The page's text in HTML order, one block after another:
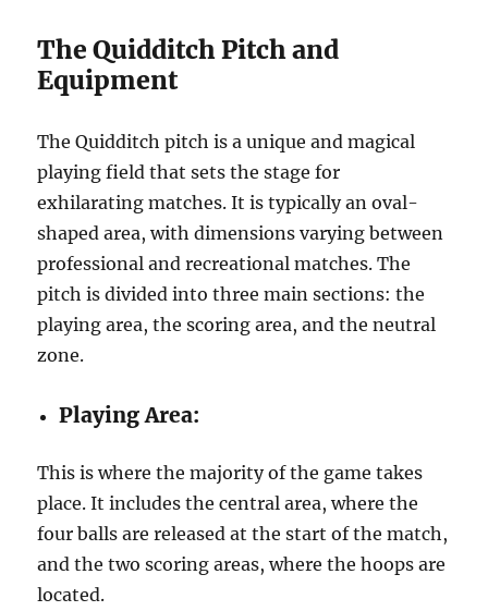
The Quidditch Pitch and
Equipment
The Quidditch pitch is a unique and magical
playing field that sets the stage for
exhilarating matches. It is typically an oval-
shaped area, with dimensions varying between
professional and recreational matches. The
pitch is divided into three main sections: the
playing area, the scoring area, and the neutral
zone.
Playing Area:
This is where the majority of the game takes
place. It includes the central area, where the
four balls are released at the start of the match,
and the two scoring areas, where the hoops are
located.